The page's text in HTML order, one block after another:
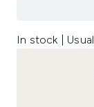
In stock |